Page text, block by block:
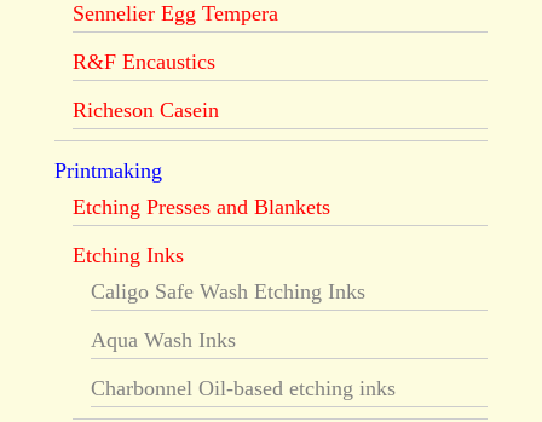
Sennelier Egg Tempera
R&F Encaustics
Richeson Casein
Printmaking
Etching Presses and Blankets
Etching Inks
Caligo Safe Wash Etching Inks
Aqua Wash Inks
Charbonnel Oil-based etching inks